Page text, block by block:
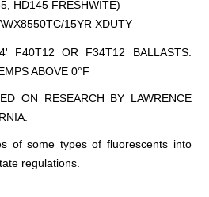
HD145 FRESHWITE)
15YR XDUTY
F40T12 OR F34T12 BALLASTS.
ABOVE 0°F
ON RESEARCH BY LAWRENCE
of some types of fluorescents into
regulations.